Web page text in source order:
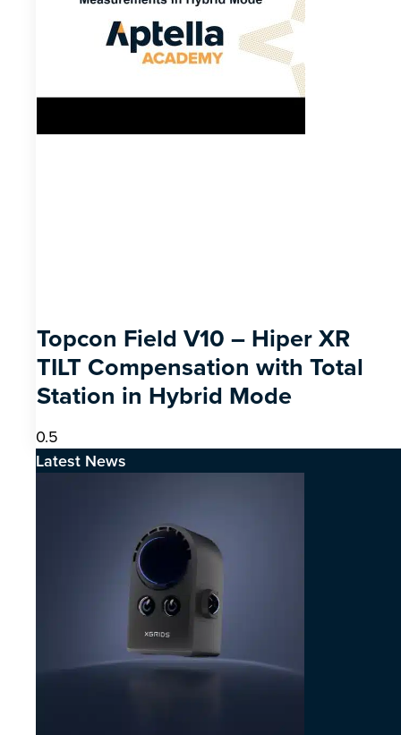
Topcon Field V10 – Hiper XR
TILT Compensation with Total
Station in Hybrid Mode
Latest News